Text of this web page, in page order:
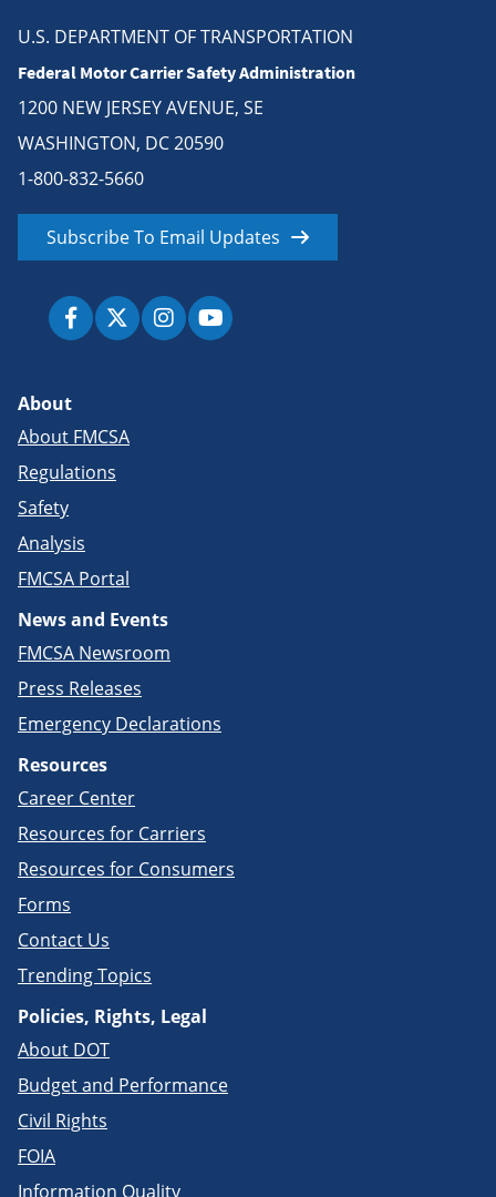
U.S. DEPARTMENT OF TRANSPORTATION
Federal Motor Carrier Safety Administration
1200 NEW JERSEY AVENUE, SE
WASHINGTON, DC 20590
1-800-832-5660
Subscribe To Email Updates
About
About FMCSA
Regulations
Safety
Analysis
FMCSA Portal
News and Events
FMCSA Newsroom
Press Releases
Emergency Declarations
Resources
Career Center
Resources for Carriers
Resources for Consumers
Forms
Contact Us
Trending Topics
Policies, Rights, Legal
About DOT
Budget and Performance
Civil Rights
FOIA
Information Quality